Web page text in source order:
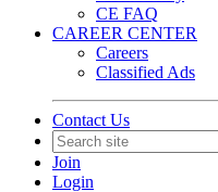
CE FAQ
CAREER CENTER
Careers
Classified Ads
Contact Us
Join
Login